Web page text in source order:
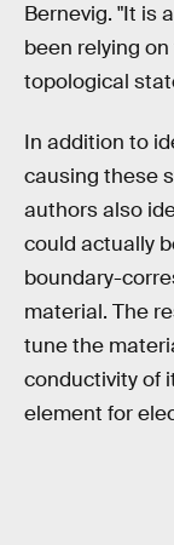
Bernevig. "It is
been relying
topological
In addition to
causing these
authors also
could actually
boundary-
material. The
tune the
conductivity of
element for